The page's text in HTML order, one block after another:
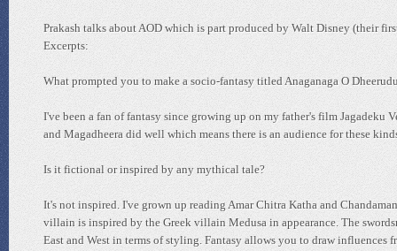
Prakash talks about AOD which is part produced by Walt Disney (their
Excerpts:
What prompted you to make a socio-fantasy titled Anaganaga O
I've been a fan of fantasy since growing up on my father's film Jagadeku
and Magadheera did well which means there is an audience for these
Is it fictional or inspired by any mythical tale?
It's not inspired. I've grown up reading Amar Chitra Katha and
villain is inspired by the Greek villain Medusa in appearance. The
East and West in terms of styling. Fantasy allows you to draw influences